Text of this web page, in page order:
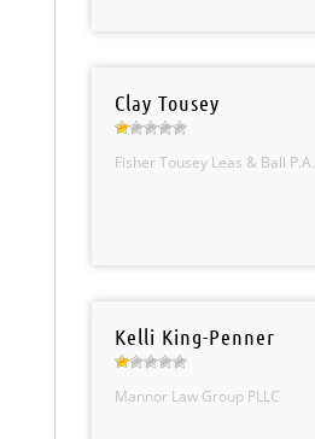
Clay Tousey
Fisher Tousey Leas & Ball P.A.
Kelli King-Penner
Mannor Law Group PLLC